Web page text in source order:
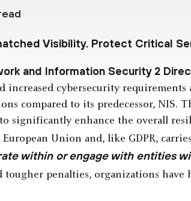
Visibility. Protect Critical
and Information Security 2
increased cybersecurity
compared to its predecessor, NIS.
significantly enhance the overall
European Union and, like GDPR, carries
within or engage with entities
tougher penalties, organizations have